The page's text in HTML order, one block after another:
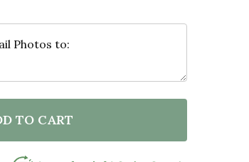
GIFT FOR GRANDAD FATHER'S DAY
COLLAGE GIFT FOR GRANDAD
TO CART